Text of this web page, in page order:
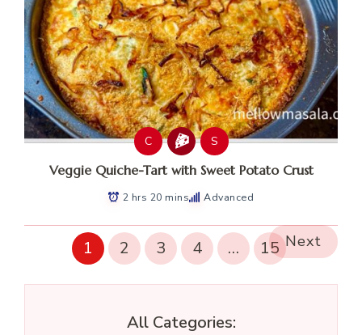
C S
Veggie Quiche-Tart with Sweet Potato Crust
2 hrs 20 mins Advanced
1 2 3 4 … 15 Next
All Categories: